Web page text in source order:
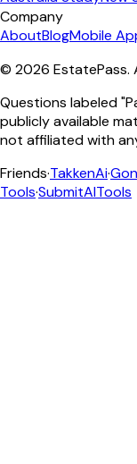
Company
AboutBlogMobile
© 2026 EstatePass.
Questions labeled
publicly available
not affiliated with
Friends·TakkenAi·
Tools·SubmitAITools